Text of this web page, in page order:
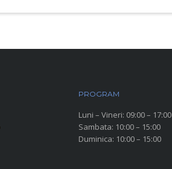
PROGRAM
Luni – Vineri: 09:00 – 17:00
Sambata: 10:00 – 15:00
Duminica: 10:00 – 15:00